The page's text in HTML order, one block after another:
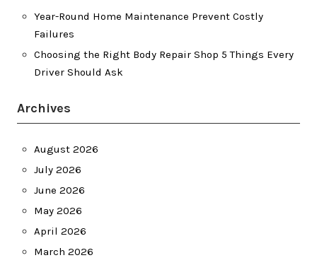
Year-Round Home Maintenance Prevent Costly
Failures
Choosing the Right Body Repair Shop 5 Things Every
Driver Should Ask
Archives
August 2026
July 2026
June 2026
May 2026
April 2026
March 2026